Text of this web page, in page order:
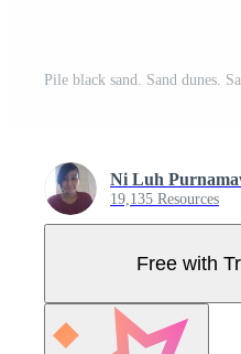
Ni Luh
19,135 Resources
Free with